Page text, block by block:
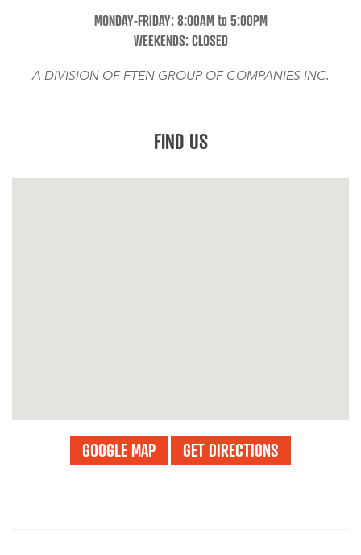
MONDAY-FRIDAY: 8:00AM to 5:00PM
WEEKENDS: CLOSED
A DIVISION OF FTEN GROUP OF COMPANIES INC.
FIND US
GOOGLE MAP GET DIRECTIONS